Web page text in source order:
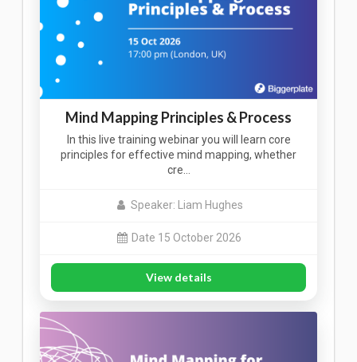
Mind Mapping Principles & Process
In this live training webinar you will learn core
principles for effective mind mapping, whether
cre…
Speaker: Liam Hughes
Date 15 October 2026
View details